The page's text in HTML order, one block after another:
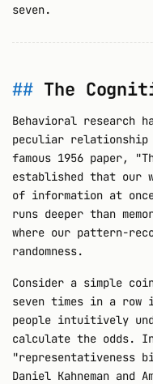
seven.
The
Behavioral research
peculiar relationship
famous 1956 paper,
established that our
of information at
runs deeper than
where our pattern-
randomness.
Consider a simple
seven times in a row
people intuitively
calculate the odds.
"representativeness
Daniel Kahneman and